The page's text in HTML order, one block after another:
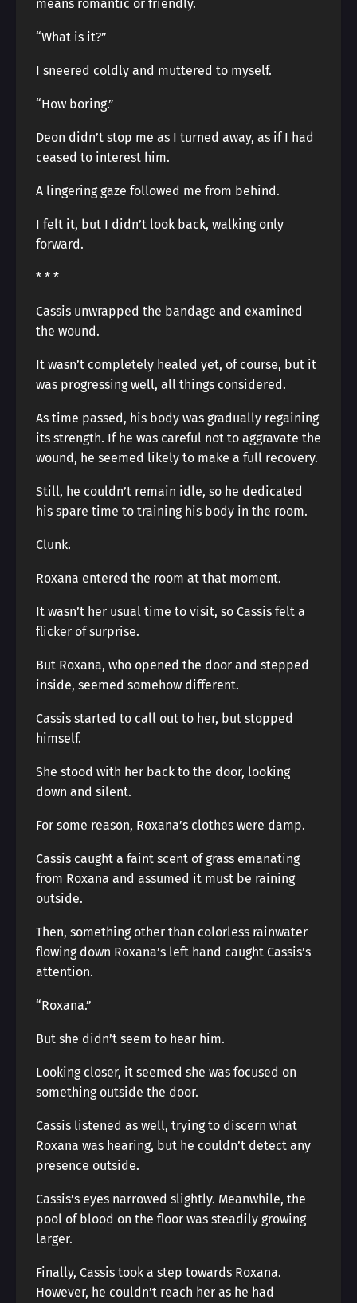
means romantic or friendly.
“What is it?”
I sneered coldly and muttered to myself.
“How boring.”
Deon didn’t stop me as I turned away, as if I had
ceased to interest him.
A lingering gaze followed me from behind.
I felt it, but I didn’t look back, walking only
forward.
* * *
Cassis unwrapped the bandage and examined
the wound.
It wasn’t completely healed yet, of course, but it
was progressing well, all things considered.
As time passed, his body was gradually regaining
its strength. If he was careful not to aggravate the
wound, he seemed likely to make a full recovery.
Still, he couldn’t remain idle, so he dedicated
his spare time to training his body in the room.
Clunk.
Roxana entered the room at that moment.
It wasn’t her usual time to visit, so Cassis felt a
flicker of surprise.
But Roxana, who opened the door and stepped
inside, seemed somehow different.
Cassis started to call out to her, but stopped
himself.
She stood with her back to the door, looking
down and silent.
For some reason, Roxana’s clothes were damp.
Cassis caught a faint scent of grass emanating
from Roxana and assumed it must be raining
outside.
Then, something other than colorless rainwater
flowing down Roxana’s left hand caught Cassis’s
attention.
“Roxana.”
But she didn’t seem to hear him.
Looking closer, it seemed she was focused on
something outside the door.
Cassis listened as well, trying to discern what
Roxana was hearing, but he couldn’t detect any
presence outside.
Cassis’s eyes narrowed slightly. Meanwhile, the
pool of blood on the floor was steadily growing
larger.
Finally, Cassis took a step towards Roxana.
However, he couldn’t reach her as he had